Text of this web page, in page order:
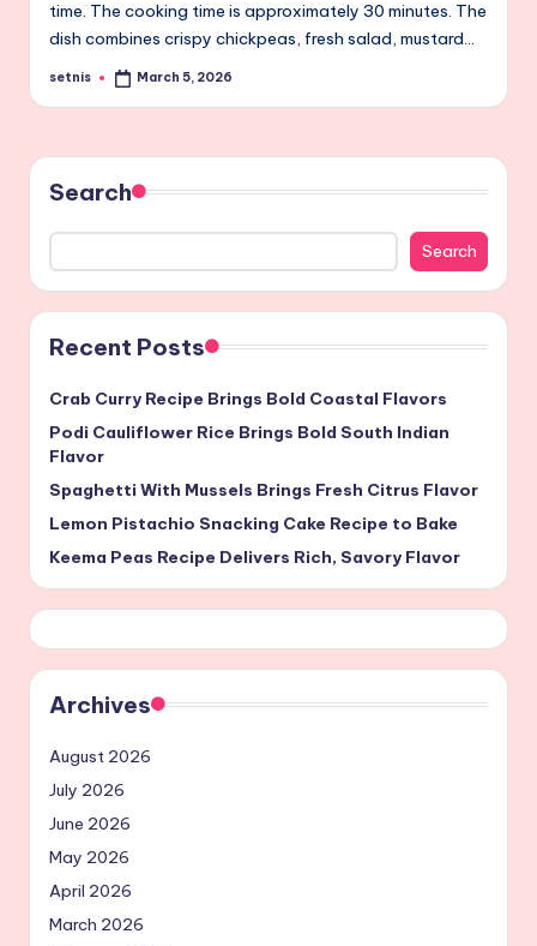
time. The cooking time is approximately 30 minutes. The
dish combines crispy chickpeas, fresh salad, mustard…
Posted
setnis March 5, 2026
Search
Search
Recent Posts
Crab Curry Recipe Brings Bold Coastal Flavors
Podi Cauliflower Rice Brings Bold South Indian
Flavor
Spaghetti With Mussels Brings Fresh Citrus Flavor
Lemon Pistachio Snacking Cake Recipe to Bake
Keema Peas Recipe Delivers Rich, Savory Flavor
Archives
August 2026
July 2026
June 2026
May 2026
April 2026
March 2026